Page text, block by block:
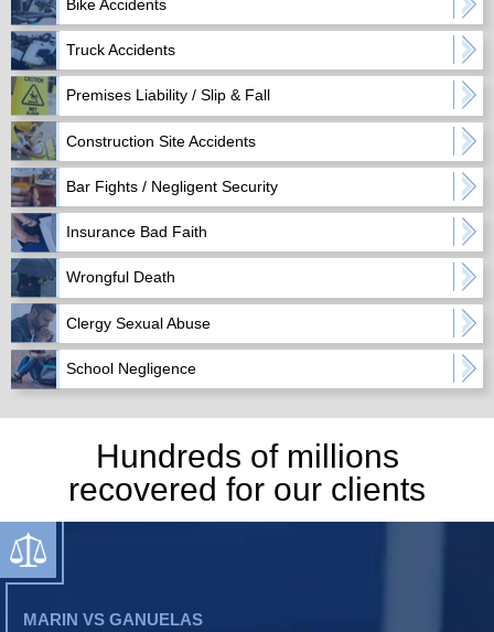
Bike Accidents
Truck Accidents
Premises Liability / Slip & Fall
Construction Site Accidents
Bar Fights / Negligent Security
Insurance Bad Faith
Wrongful Death
Clergy Sexual Abuse
School Negligence
Hundreds of millions
recovered for our clients
MARIN VS GANUELAS